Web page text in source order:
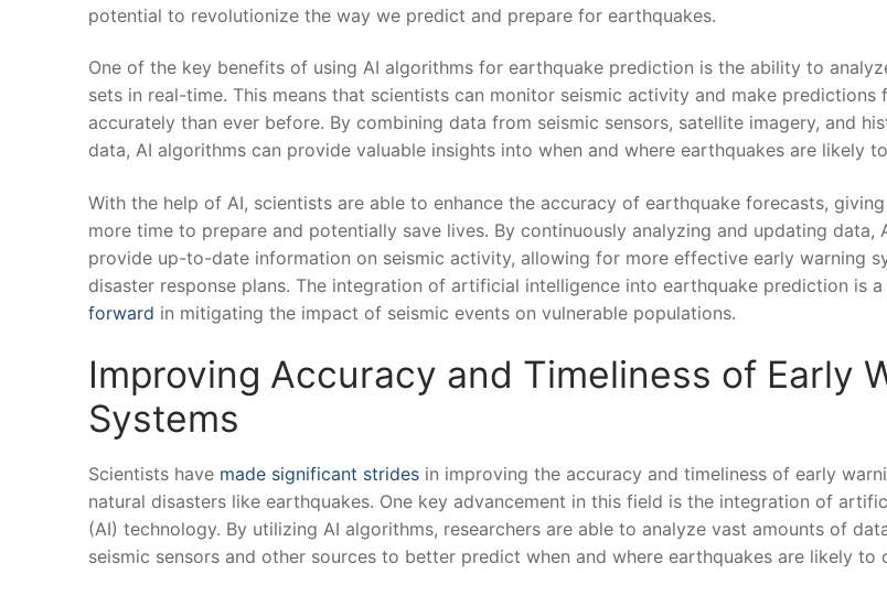
potential to revolutionize the‌ way we predict and prepare for earthquakes.
One of the key benefits⁣ of ​using ​AI algorithms for earthquake⁣ prediction ⁤is the ability to
sets in real-time. This ⁢means that scientists can​ monitor seismic activity and make predictions
accurately than⁤ ever before. By⁤ combining data from⁣ seismic sensors, satellite imagery, ⁤and
data, AI⁤ algorithms⁤ can provide valuable insights into⁣ when and ⁤where earthquakes are likely
With the help of⁢ AI, scientists are ‌able ⁢to enhance the accuracy of ⁤earthquake forecasts,​
more time to⁢ prepare and potentially save‌ lives. ⁢By continuously analyzing ⁣and updating data,
provide up-to-date⁢ information on seismic activity, allowing for more effective early warning
disaster response ​plans. The​ integration of artificial intelligence into earthquake prediction is a
forward in mitigating the impact of seismic events on vulnerable populations.
Improving Accuracy and Timeliness of Early
Systems
Scientists have made significant strides in improving the‍ accuracy and ​timeliness​ of early
natural disasters like earthquakes.‍ One key advancement in this field is the integration of⁣
(AI) ⁣technology. By utilizing AI ⁢algorithms, researchers are able to ‌analyze vast amounts of
seismic sensors and other ​sources ⁢to better predict when and where earthquakes are likely⁢ to